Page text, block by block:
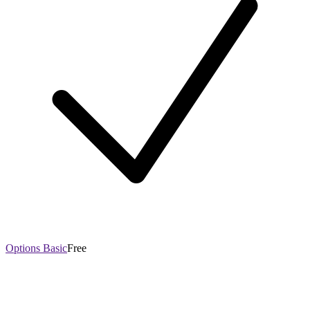
Options BasicFree